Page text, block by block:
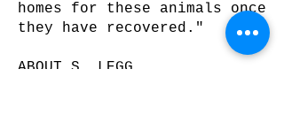
homes for these animals once
they have recovered."
ABOUT S. LEGG